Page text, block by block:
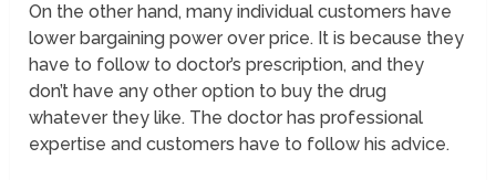
On the other hand, many individual customers have
lower bargaining power over price. It is because they
have to follow to doctor’s prescription, and they
don’t have any other option to buy the drug
whatever they like. The doctor has professional
expertise and customers have to follow his advice.